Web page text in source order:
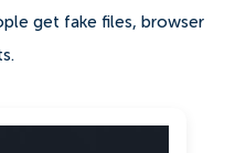
get fake files, browser